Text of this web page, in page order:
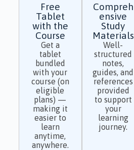
Free
Tablet
with the
Course
Get a
tablet
bundled
with your
course (on
eligible
plans) —
making it
easier to
learn
anytime,
anywhere.
Compreh
ensive
Study
Materials
Well-
structured
notes,
guides, and
references
provided
to support
your
learning
journey.